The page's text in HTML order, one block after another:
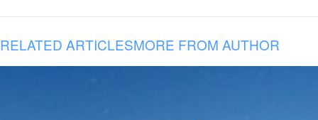
RELATED ARTICLESMORE FROM AUTHOR